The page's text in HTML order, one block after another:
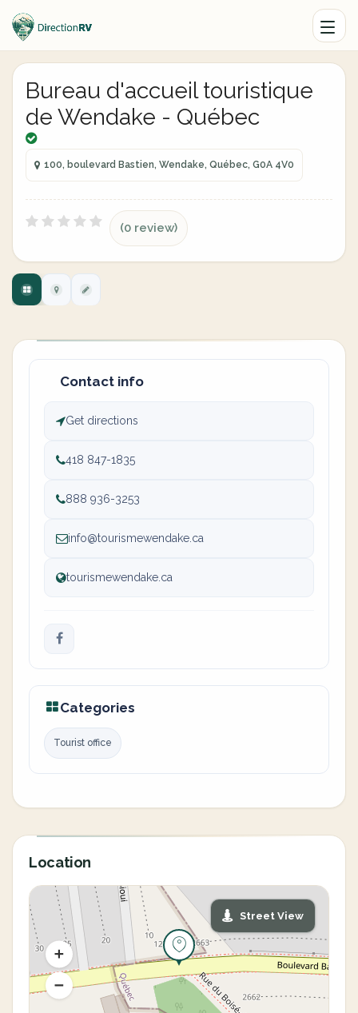
Bureau d'accueil touristique
de Wendake - Québec
100, boulevard Bastien, Wendake, Québec, G0A 4V0
(0 review)
Contact info
Get directions
418 847-1835
888 936-3253
info@tourismewendake.ca
tourismewendake.ca
Categories
Tourist office
Location
Street View